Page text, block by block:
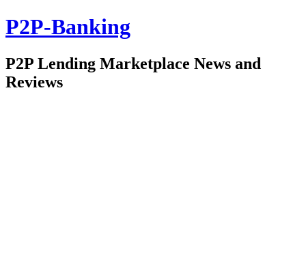
P2P-Banking
P2P Lending Marketplace News and
Reviews